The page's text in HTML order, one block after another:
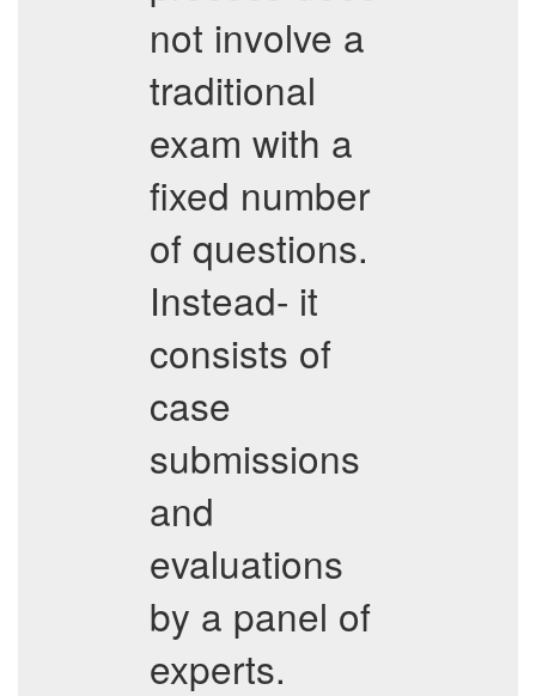
not involve a
traditional
exam with a
fixed number
of questions.
Instead- it
consists of
case
submissions
and
evaluations
by a panel of
experts.